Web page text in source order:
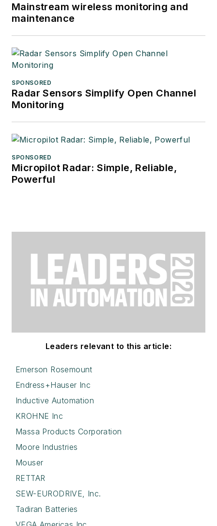
Mainstream wireless monitoring and
maintenance
SPONSORED
Radar Sensors Simplify Open Channel
Monitoring
SPONSORED
Micropilot Radar: Simple, Reliable,
Powerful
Leaders relevant to this article:
Emerson Rosemount
Endress+Hauser Inc
Inductive Automation
KROHNE Inc
Massa Products Corporation
Moore Industries
Mouser
RETTAR
SEW-EURODRIVE, Inc.
Tadiran Batteries